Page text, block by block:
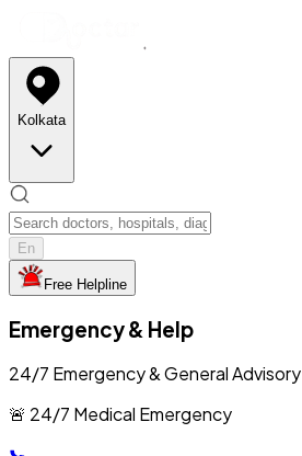
Kolkata
En
Free Helpline
Emergency & Help
24/7 Emergency & General Advisory
🚨 24/7 Medical Emergency